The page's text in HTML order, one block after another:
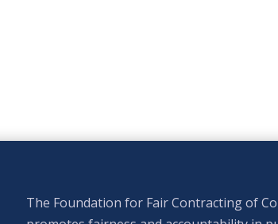
The Foundation for Fair Contracting of